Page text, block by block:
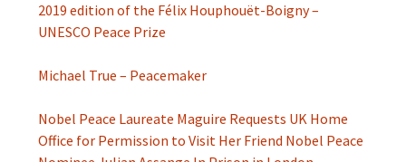
2019 edition of the Félix Houphouët-Boigny –
UNESCO Peace Prize
Michael True – Peacemaker
Nobel Peace Laureate Maguire Requests UK Home
Office for Permission to Visit Her Friend Nobel Peace